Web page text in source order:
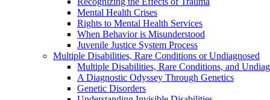
Mental Health Crises
Rights to Mental Health Services
When Behavior is Misunderstood
Juvenile Justice System Process
Multiple Disabilities, Rare Conditions or Undiagnosed
Multiple Disabilities, Rare Conditions, and
A Diagnostic Odyssey Through Genetics
Genetic Disorders